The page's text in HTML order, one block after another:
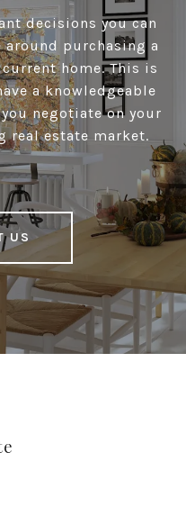
decisions you can
purchasing a
home. This is
a knowledgeable
negotiate on your
real estate market.
US